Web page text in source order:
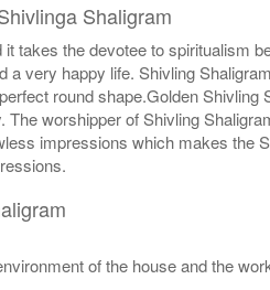
Shaligram
takes the devotee to spiritualism
a very happy life. Shivling
round shape.Golden
worshipper of Shivling
impressions which makes the
of the house and the